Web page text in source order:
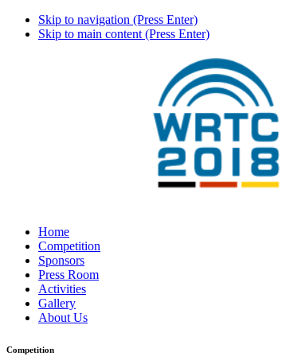
Skip to navigation (Press Enter)
Skip to main content (Press Enter)
Home
Competition
Sponsors
Press Room
Activities
Gallery
About Us
Competition